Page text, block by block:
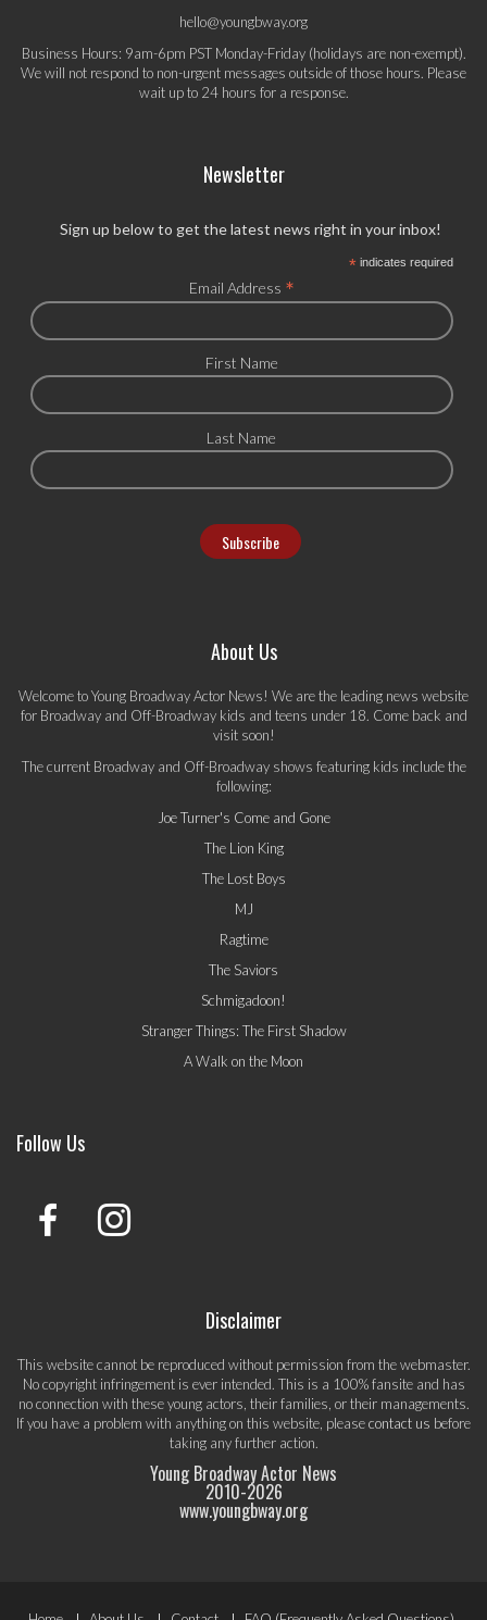
hello@youngbway.org
Business Hours: 9am-6pm PST Monday-Friday (holidays are non-exempt).
We will not respond to non-urgent messages outside of those hours. Please
wait up to 24 hours for a response.
Newsletter
Sign up below to get the latest news right in your inbox!
*indicates required
Email Address *
First Name
Last Name
About Us
Welcome to Young Broadway Actor News! We are the leading news website
for Broadway and Off-Broadway kids and teens under 18. Come back and
visit soon!
The current Broadway and Off-Broadway shows featuring kids include the
following:
Joe Turner's Come and Gone
The Lion King
The Lost Boys
MJ
Ragtime
The Saviors
Schmigadoon!
Stranger Things: The First Shadow
A Walk on the Moon
Follow Us
Disclaimer
This website cannot be reproduced without permission from the webmaster.
No copyright infringement is ever intended. This is a 100% fansite and has
no connection with these young actors, their families, or their managements.
If you have a problem with anything on this website, pleasecontact us before
taking any further action.
Young Broadway Actor News
2010-2026
www.youngbway.org